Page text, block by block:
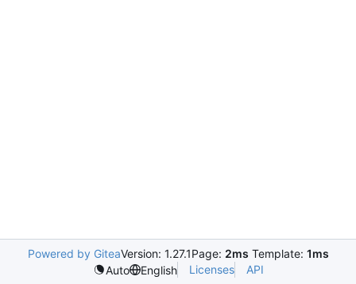
Powered by GiteaVersion: 1.27.1Page: 2ms Template: 1ms
Auto
English Licenses API